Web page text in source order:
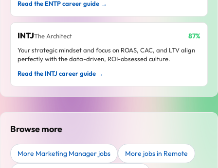
Read the ENTP career guide →
INTJThe Architect 87%
Your strategic mindset and focus on ROAS, CAC, and LTV align
perfectly with the data-driven, ROI-obsessed culture.
Read the INTJ career guide →
Browse more
More Marketing Manager jobs More jobs in Remote